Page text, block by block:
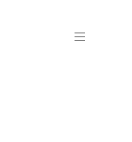
Menu